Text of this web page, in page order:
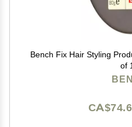
Bench Fix Hair Styling
of